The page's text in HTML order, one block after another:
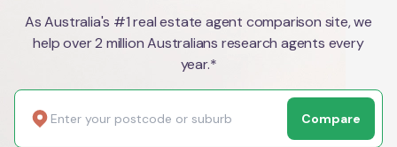
As Australia's #1 real estate agent comparison site, we
help over 2 million Australians research agents every
year.*
Compare